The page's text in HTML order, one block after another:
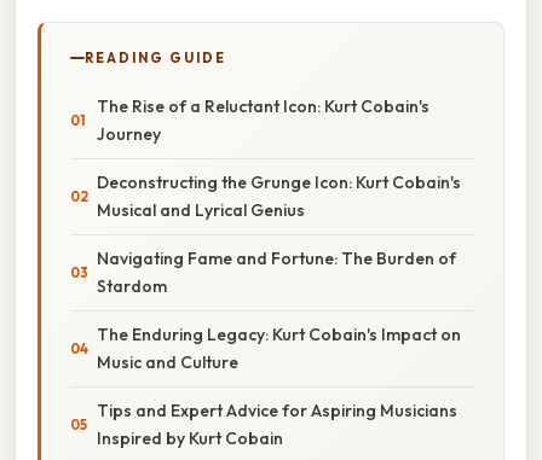
READING GUIDE
The Rise of a Reluctant Icon: Kurt Cobain's
Journey
Deconstructing the Grunge Icon: Kurt Cobain's
Musical and Lyrical Genius
Navigating Fame and Fortune: The Burden of
Stardom
The Enduring Legacy: Kurt Cobain's Impact on
Music and Culture
Tips and Expert Advice for Aspiring Musicians
Inspired by Kurt Cobain